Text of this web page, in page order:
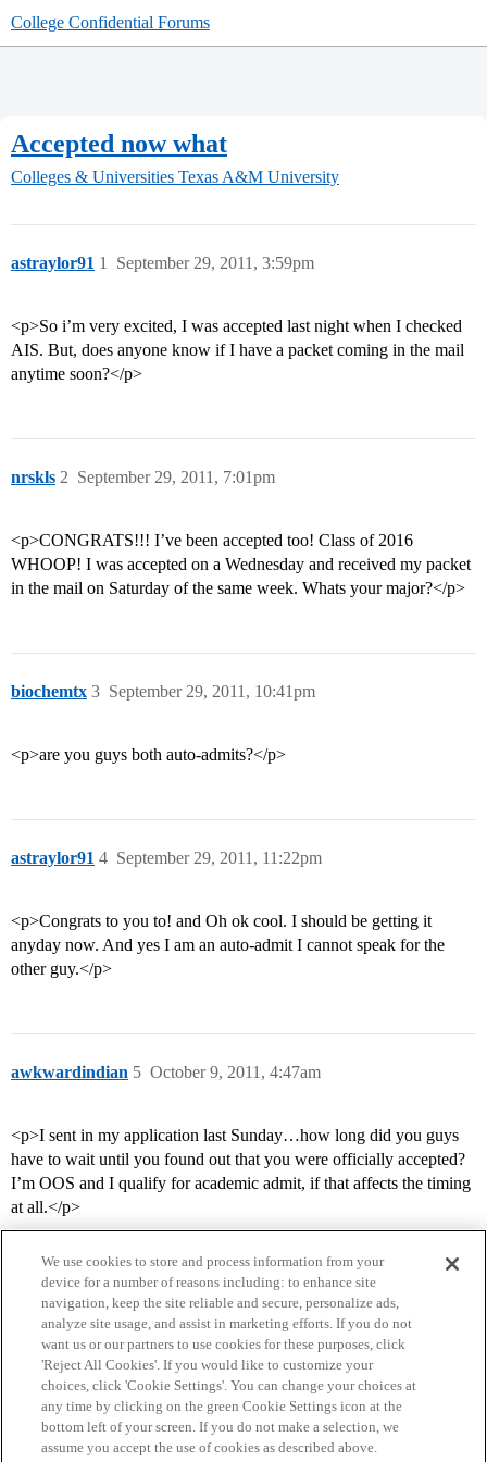
College Confidential Forums
Accepted now what
Colleges & Universities Texas A&M University
astraylor91 September 29, 2011, 3:59pm
1
<p>So i’m very excited, I was accepted last night when I checked
AIS. But, does anyone know if I have a packet coming in the mail
anytime soon?</p>
nrskls September 29, 2011, 7:01pm
2
<p>CONGRATS!!! I’ve been accepted too! Class of 2016
WHOOP! I was accepted on a Wednesday and received my packet
in the mail on Saturday of the same week. Whats your major?</p>
biochemtx September 29, 2011, 10:41pm
3
<p>are you guys both auto-admits?</p>
astraylor91 September 29, 2011, 11:22pm
4
<p>Congrats to you to! and Oh ok cool. I should be getting it
anyday now. And yes I am an auto-admit I cannot speak for the
other guy.</p>
awkwardindian October 9, 2011, 4:47am
5
<p>I sent in my application last Sunday…how long did you guys
have to wait until you found out that you were officially accepted?
I’m OOS and I qualify for academic admit, if that affects the timing
at all.</p>
Home Categories Guidelines Terms of Service
Privacy Policy
We use cookies to store and process information from your
device for a number of reasons including: to enhance site
navigation, keep the site reliable and secure, personalize ads,
analyze site usage, and assist in marketing efforts. If you do not
want us or our partners to use cookies for these purposes, click
'Reject All Cookies'. If you would like to customize your
choices, click 'Cookie Settings'. You can change your choices at
any time by clicking on the green Cookie Settings icon at the
bottom left of your screen. If you do not make a selection, we
assume you accept the use of cookies as described above.